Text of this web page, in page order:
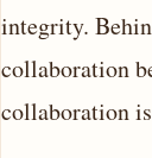
integrity.
collaboration
collaboration